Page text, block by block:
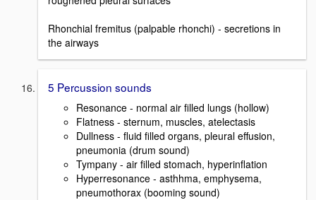
Rhonchial fremitus (palpable rhonchi) - secretions in
the airways
5 Percussion sounds
Resonance - normal air filled lungs (hollow)
Flatness - sternum, muscles, atelectasis
Dullness - fluid filled organs, pleural effusion,
pneumonia (drum sound)
Tympany - air filled stomach, hyperinflation
Hyperresonance - asthhma, emphysema,
pneumothorax (booming sound)